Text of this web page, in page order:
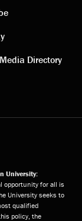
Directory
University:
opportunity for all is
University seeks to
qualified
policy, the